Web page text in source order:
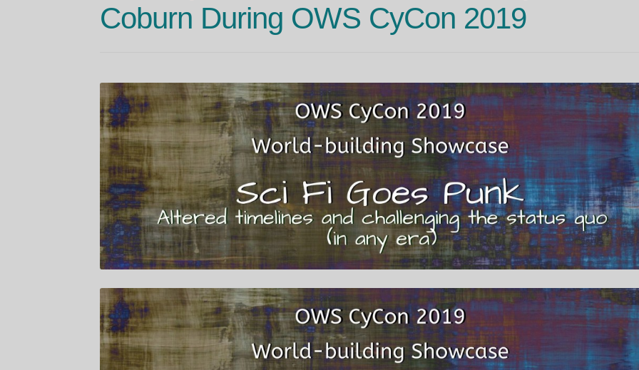
Coburn During OWS CyCon 2019